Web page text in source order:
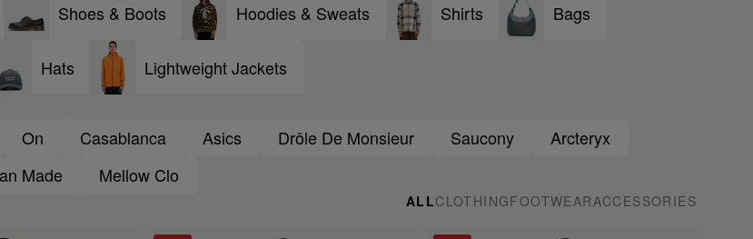
Shoes & Boots Hoodies & Sweats Shirts Bags
Hats
Lightweight Jackets
On Casablanca Asics Drôle De Monsieur Saucony
Arcteryx
Made
Mellow Clo
ALLCLOTHINGFOOTWEARACCESSORIES